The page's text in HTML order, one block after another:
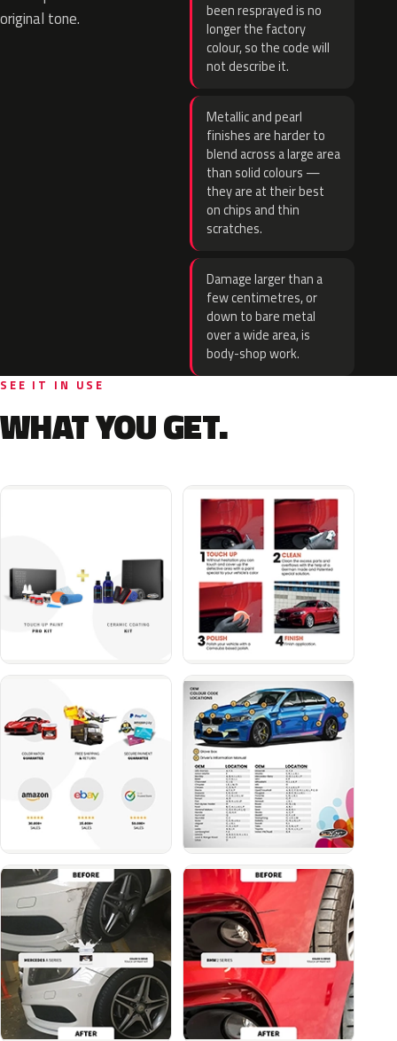
original tone.
been resprayed is no
longer the factory
colour, so the code will
not describe it.
Metallic and pearl
finishes are harder to
blend across a large area
than solid colours —
they are at their best
on chips and thin
scratches.
Damage larger than a
few centimetres, or
down to bare metal
over a wide area, is
body-shop work.
SEE IT IN USE
WHAT YOU GET.